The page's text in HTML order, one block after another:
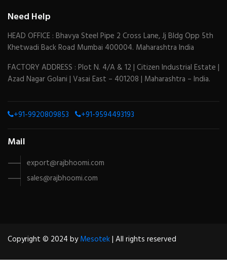
Need Help
HEAD OFFICE : Bhavya Steel Pipe 2 Cross Lane, Jj Bldg Opp 5th
Khetwadi Back Road Mumbai 400004. Maharashtra India
FACTORY ADDRESS : Plot N. 4/A & 12 | Citizen Industrial Estate |
Azad Nagar Golani | Vasai East – 401208 | Maharashtra – India.
+91-9920809853 +91-9594493193
Mail
export@rajbhoomi.com
sales@rajbhoomi.com
Copyright © 2024 byMesotek| All rights reserved